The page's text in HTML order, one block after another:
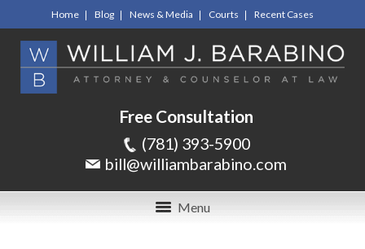
Home Blog News & Media Courts Recent Cases
Free Consultation
(781) 393-5900
bill@williambarabino.com
Menu